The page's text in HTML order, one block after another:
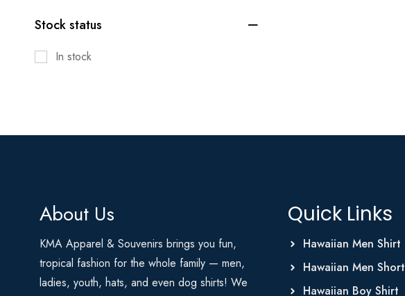
Stock status
In stock
About Us
KMA Apparel & Souvenirs brings you fun,
tropical fashion for the whole family — men,
ladies, youth, hats, and even dog shirts! We
Quick Links
Hawaiian Men Shirt
Hawaiian Men Short
Hawaiian Boy Shirt